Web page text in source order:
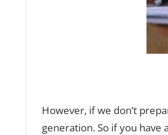
However, if we don’t
generation. So if you